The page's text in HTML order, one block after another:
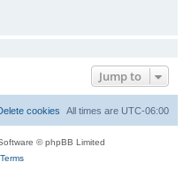
Jump to
All times are UTC-06:00
cookies
© phpBB Limited
Terms